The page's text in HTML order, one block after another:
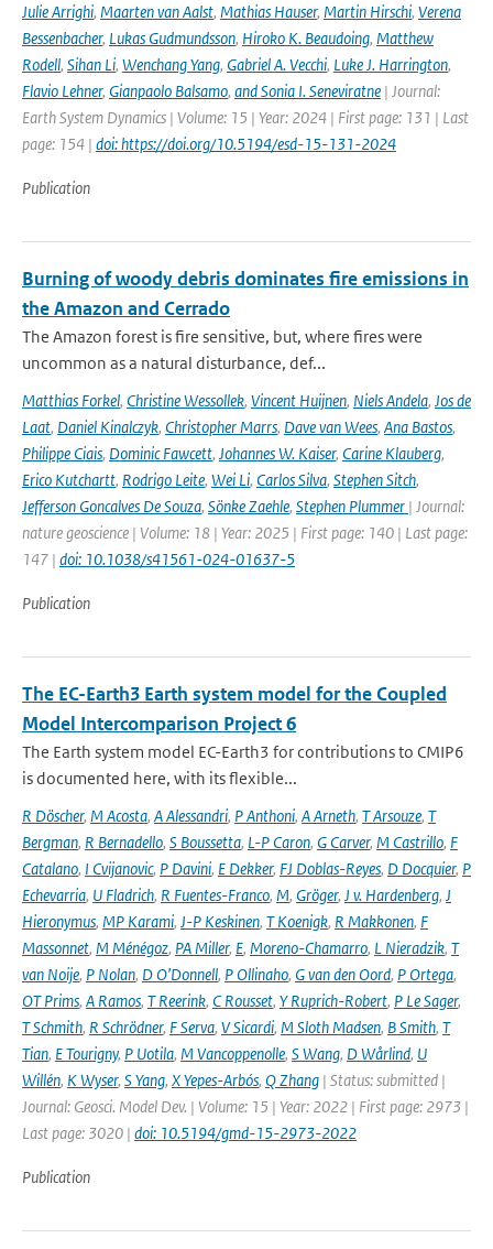
Julie Arrighi, Maarten van Aalst, Mathias Hauser, Martin Hirschi, Verena
Bessenbacher, Lukas Gudmundsson, Hiroko K. Beaudoing, Matthew
Rodell, Sihan Li, Wenchang Yang, Gabriel A. Vecchi, Luke J. Harrington,
Flavio Lehner, Gianpaolo Balsamo, and Sonia I. Seneviratne | Journal:
Earth System Dynamics | Volume: 15 | Year: 2024 | First page: 131 | Last
page: 154 | doi: https://doi.org/10.5194/esd-15-131-2024
Publication
Burning of woody debris dominates fire emissions in
the Amazon and Cerrado
The Amazon forest is fire sensitive, but, where fires were
uncommon as a natural disturbance, def...
Matthias Forkel, Christine Wessollek, Vincent Huijnen, Niels Andela, Jos de
Laat, Daniel Kinalczyk, Christopher Marrs, Dave van Wees, Ana Bastos,
Philippe Ciais, Dominic Fawcett, Johannes W. Kaiser, Carine Klauberg,
Erico Kutchartt, Rodrigo Leite, Wei Li, Carlos Silva, Stephen Sitch,
Jefferson Goncalves De Souza, Sönke Zaehle, Stephen Plummer | Journal:
nature geoscience | Volume: 18 | Year: 2025 | First page: 140 | Last page:
147 | doi: 10.1038/s41561-024-01637-5
Publication
The EC-Earth3 Earth system model for the Coupled
Model Intercomparison Project 6
The Earth system model EC-Earth3 for contributions to CMIP6
is documented here, with its flexible...
R Döscher, M Acosta, A Alessandri, P Anthoni, A Arneth, T Arsouze, T
Bergman, R Bernadello, S Boussetta, L-P Caron, G Carver, M Castrillo, F
Catalano, I Cvijanovic, P Davini, E Dekker, FJ Doblas-Reyes, D Docquier, P
Echevarria, U Fladrich, R Fuentes-Franco, M, Gröger, J v. Hardenberg, J
Hieronymus, MP Karami, J-P Keskinen, T Koenigk, R Makkonen, F
Massonnet, M Ménégoz, PA Miller, E, Moreno-Chamarro, L Nieradzik, T
van Noije, P Nolan, D O’Donnell, P Ollinaho, G van den Oord, P Ortega,
OT Prims, A Ramos, T Reerink, C Rousset, Y Ruprich-Robert, P Le Sager,
T Schmith, R Schrödner, F Serva, V Sicardi, M Sloth Madsen, B Smith, T
Tian, E Tourigny, P Uotila, M Vancoppenolle, S Wang, D Wårlind, U
Willén, K Wyser, S Yang, X Yepes-Arbós, Q Zhang | Status: submitted |
Journal: Geosci. Model Dev. | Volume: 15 | Year: 2022 | First page: 2973 |
Last page: 3020 | doi: 10.5194/gmd-15-2973-2022
Publication